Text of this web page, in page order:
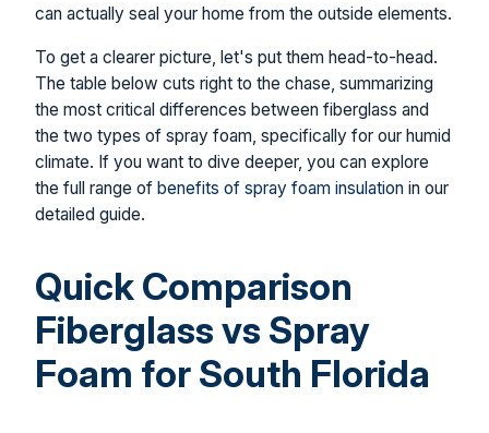
can actually seal your home from the outside elements.
To get a clearer picture, let's put them head-to-head.
The table below cuts right to the chase, summarizing
the most critical differences between fiberglass and
the two types of spray foam, specifically for our humid
climate. If you want to dive deeper, you can explore
the full range of benefits of spray foam insulation in our
detailed guide.
Quick Comparison
Fiberglass vs Spray
Foam for South Florida